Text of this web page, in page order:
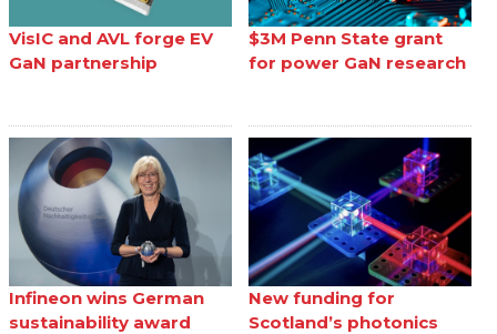
VisIC and AVL forge EV
GaN partnership
$3M Penn State grant
for power GaN research
Infineon wins German
sustainability award
New funding for
Scotland’s photonics